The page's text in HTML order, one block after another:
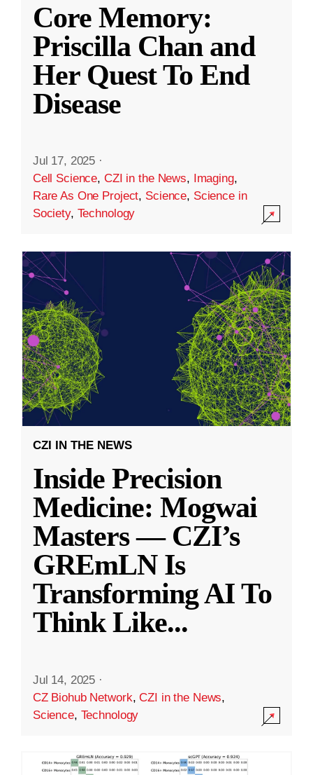
Core Memory:
Priscilla Chan and
Her Quest To End
Disease
Jul 17, 2025 ·
Cell Science, CZI in the News, Imaging,
Rare As One Project, Science, Science in
Society, Technology
CZI IN THE NEWS
Inside Precision
Medicine: Mogwai
Masters — CZI’s
GREmLN Is
Transforming AI To
Think Like...
Jul 14, 2025 ·
CZ Biohub Network,CZI in the News,
Science, Technology